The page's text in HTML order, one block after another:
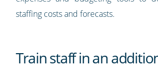
staffing costs and forecasts.
Train staff in an